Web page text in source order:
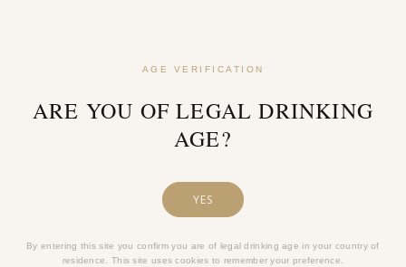
AGE VERIFICATION
ARE YOU OF LEGAL DRINKING
AGE?
YES
By entering this site you confirm you are of legal drinking age in your country of
residence. This site uses cookies to remember your preference.